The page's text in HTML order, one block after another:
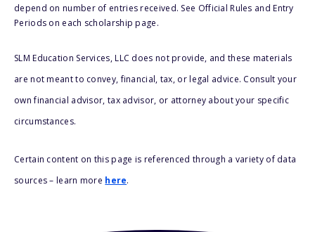
depend on number of entries received. See Official Rules and Entry
Periods on each scholarship page.
SLM Education Services, LLC does not provide, and these materials
are not meant to convey, financial, tax, or legal advice. Consult your
own financial advisor, tax advisor, or attorney about your specific
circumstances.
Certain content on this page is referenced through a variety of data
sources – learn more here.